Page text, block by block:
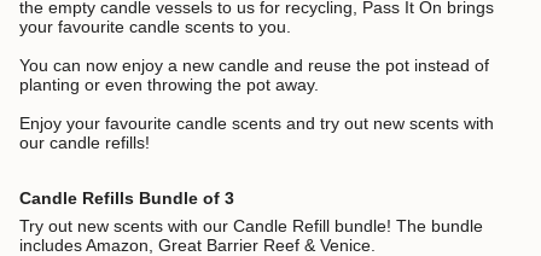
the empty candle vessels to us for recycling, Pass It On brings
your favourite candle scents to you.
You can now enjoy a new candle and reuse the pot instead of
planting or even throwing the pot away.
Enjoy your favourite candle scents and try out new scents with
our candle refills!
Candle Refills Bundle of 3
Try out new scents with our Candle Refill bundle! The bundle
includes Amazon, Great Barrier Reef & Venice.